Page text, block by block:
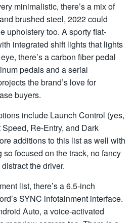
minimalistic, there’s a mix of
brushed steel, 2022 could
upholstery too. A sporty flat-
integrated shift lights that lights
there’s a carbon fiber pedal
pedals and a serial
the brand’s love for
buyers.
include Launch Control (yes,
Speed, Re-Entry, and Dark
additions to this list as well with
so focused on the track, no fancy
the driver.
list, there’s a 6.5-inch
SYNC infotainment interface.
Auto, a voice-activated